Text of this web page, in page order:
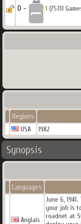
0 - 1 (75311
Regions
USA 1982
Synopsis
Languages
Anglais
June 6,
your job is
roadnet at